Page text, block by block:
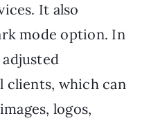
It also
mode option. In
clients, which can
logos,